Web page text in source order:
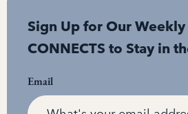
Sign Up for Our
CONNECTS to Stay in
Email